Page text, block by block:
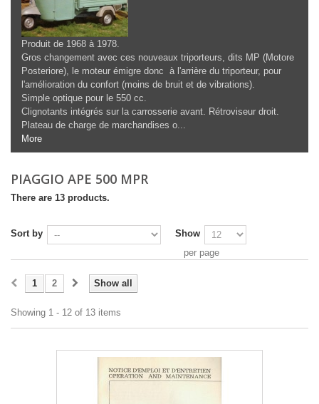
Produit de 1968 à 1978.
Gros changement avec ces nouveaux triporteurs, dits MP (Motore
Posteriore), le moteur émigre donc à l'arrière du triporteur, pour
l'amélioration du confort (moins de bruit et de vibrations).
Simple optique pour le 550 cc.
Clignotants intégrés sur la carrosserie avant. Rétroviseur droit.
Plateau de charge de marchandises o...
More
PIAGGIO APE 500 MPR
There are 13 products.
Sort by
Show
per page
Show all
1 2
Showing 1 - 12 of 13 items